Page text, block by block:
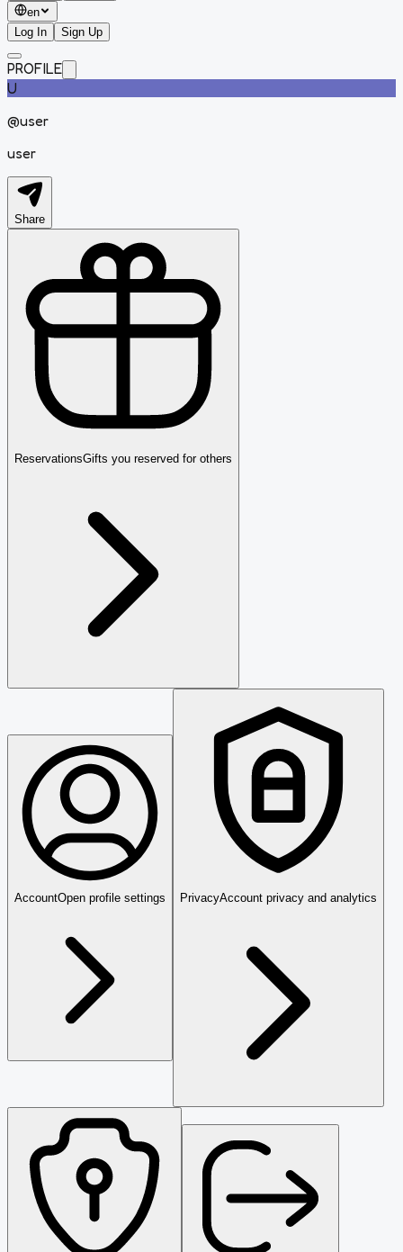
en
Log In
Sign Up
PROFILE
U
@user
user
Share
ReservationsGifts you reserved for others
AccountOpen profile settings PrivacyAccount privacy and analytics